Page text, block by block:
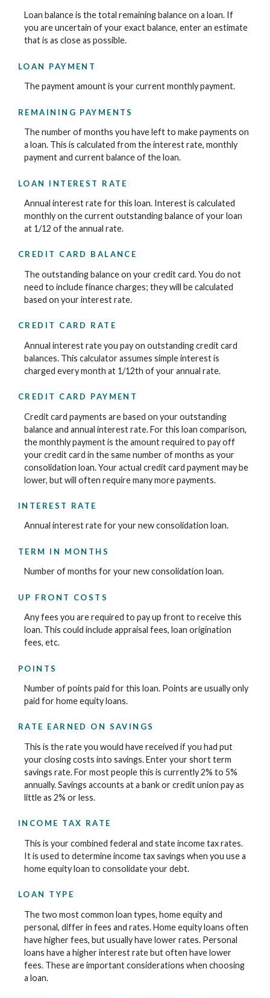
Loan balance is the total remaining balance on a loan. If
you are uncertain of your exact balance, enter an estimate
that is as close as possible.
LOAN PAYMENT
The payment amount is your current monthly payment.
REMAINING PAYMENTS
The number of months you have left to make payments on
a loan. This is calculated from the interest rate, monthly
payment and current balance of the loan.
LOAN INTEREST RATE
Annual interest rate for this loan. Interest is calculated
monthly on the current outstanding balance of your loan
at 1/12 of the annual rate.
CREDIT CARD BALANCE
The outstanding balance on your credit card. You do not
need to include finance charges; they will be calculated
based on your interest rate.
CREDIT CARD RATE
Annual interest rate you pay on outstanding credit card
balances. This calculator assumes simple interest is
charged every month at 1/12th of your annual rate.
CREDIT CARD PAYMENT
Credit card payments are based on your outstanding
balance and annual interest rate. For this loan comparison,
the monthly payment is the amount required to pay off
your credit card in the same number of months as your
consolidation loan. Your actual credit card payment may be
lower, but will often require many more payments.
INTEREST RATE
Annual interest rate for your new consolidation loan.
TERM IN MONTHS
Number of months for your new consolidation loan.
UP FRONT COSTS
Any fees you are required to pay up front to receive this
loan. This could include appraisal fees, loan origination
fees, etc.
POINTS
Number of points paid for this loan. Points are usually only
paid for home equity loans.
RATE EARNED ON SAVINGS
This is the rate you would have received if you had put
your closing costs into savings. Enter your short term
savings rate. For most people this is currently 2% to 5%
annually. Savings accounts at a bank or credit union pay as
little as 2% or less.
INCOME TAX RATE
This is your combined federal and state income tax rates.
It is used to determine income tax savings when you use a
home equity loan to consolidate your debt.
LOAN TYPE
The two most common loan types, home equity and
personal, differ in fees and rates. Home equity loans often
have higher fees, but usually have lower rates. Personal
loans have a higher interest rate but often have lower
fees. These are important considerations when choosing
a loan.